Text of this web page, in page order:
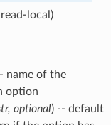
local)
name of the
option
, optional) -- default